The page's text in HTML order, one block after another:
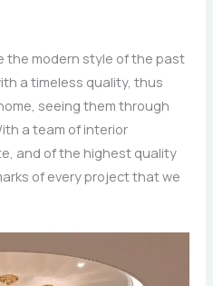
the modern style of the past
a timeless quality, thus
seeing them through
a team of interior
and of the highest quality
of every project that we